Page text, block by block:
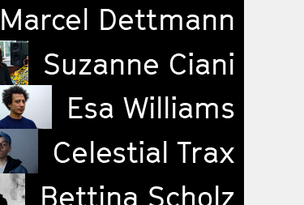
Marcel Dettmann
Suzanne Ciani
Esa Williams
Celestial Trax
Bettina Scholz